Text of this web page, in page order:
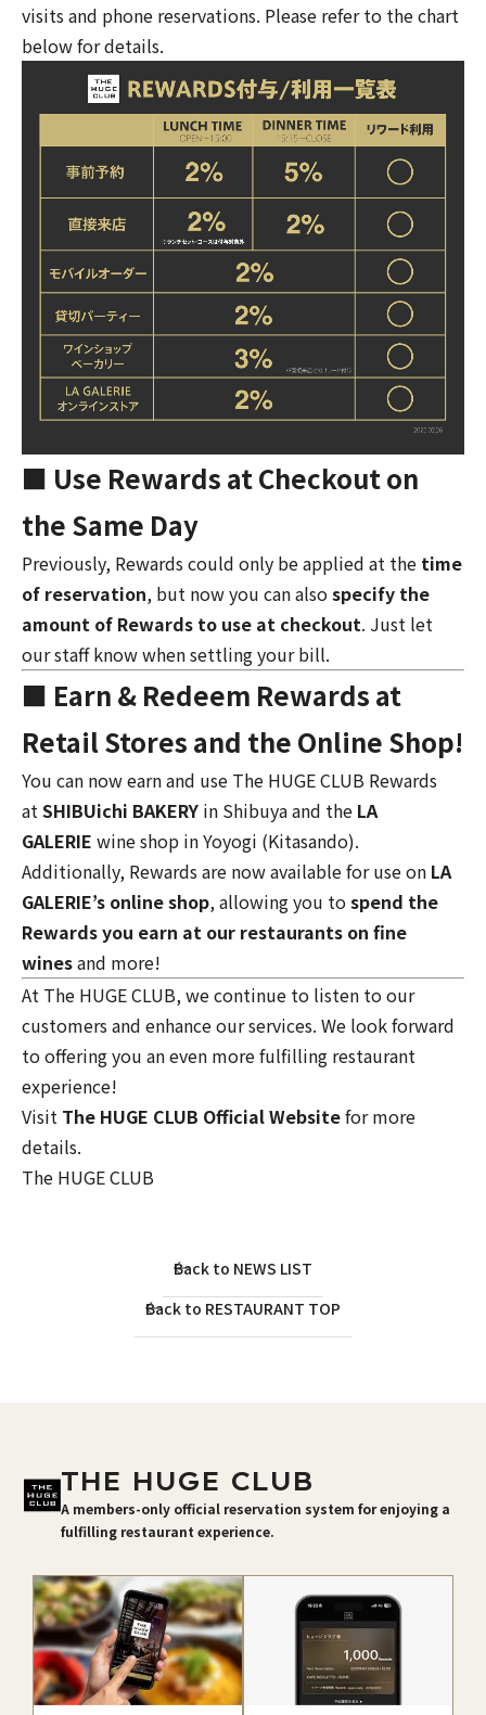
visits and phone reservations. Please refer to the chart
below for details.
■ Use Rewards at Checkout on
the Same Day
Previously, Rewards could only be applied at the time
of reservation, but now you can alsospecify the
amount of Rewards to use at checkout. Just let
our staff know when settling your bill.
■ Earn & Redeem Rewards at
Retail Stores and the Online Shop!
You can now earn and use The HUGE CLUB Rewards
atSHIBUichi BAKERY in Shibuya and the LA
GALERIE wine shop in Yoyogi (Kitasando).
Additionally, Rewards are now available for use on LA
GALERIE’s online shop, allowing you tospend the
Rewards you earn at our restaurants on fine
winesand more!
At The HUGE CLUB, we continue to listen to our
customers and enhance our services. We look forward
to offering you an even more fulfilling restaurant
experience!
Visit The HUGE CLUB Official Websitefor more
details.
The HUGE CLUB
Back to NEWS LIST
Back to RESTAURANT TOP
THE HUGE CLUB
A members-only official reservation system for enjoying a
fulfilling restaurant experience.